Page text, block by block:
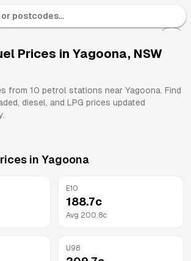
Prices in Yagoona, NSW
from 10 petrol stations near Yagoona. Find
diesel, and LPG prices updated
in Yagoona
E10
188.7c
Avg 200.8c
U98